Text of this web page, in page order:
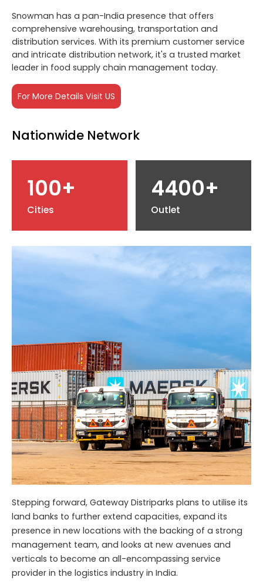
Snowman has a pan-India presence that offers
comprehensive warehousing, transportation and
distribution services. With its premium customer service
and intricate distribution network, it's a trusted market
leader in food supply chain management today.
For More Details Visit US
Nationwide Network
100+
Cities
4400+
Outlet
Stepping forward, Gateway Distriparks plans to utilise its
land banks to further extend capacities, expand its
presence in new locations with the backing of a strong
management team, and looks at new avenues and
verticals to become an all-encompassing service
provider in the logistics industry in India.